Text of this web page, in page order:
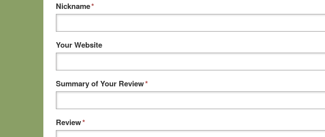
*
Nickname
Your Website
*
Summary of Your Review
*
Review